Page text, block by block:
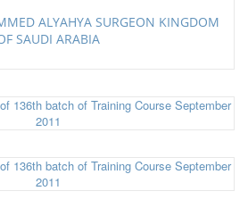
ALYAHYA SURGEON KINGDOM
SAUDI ARABIA